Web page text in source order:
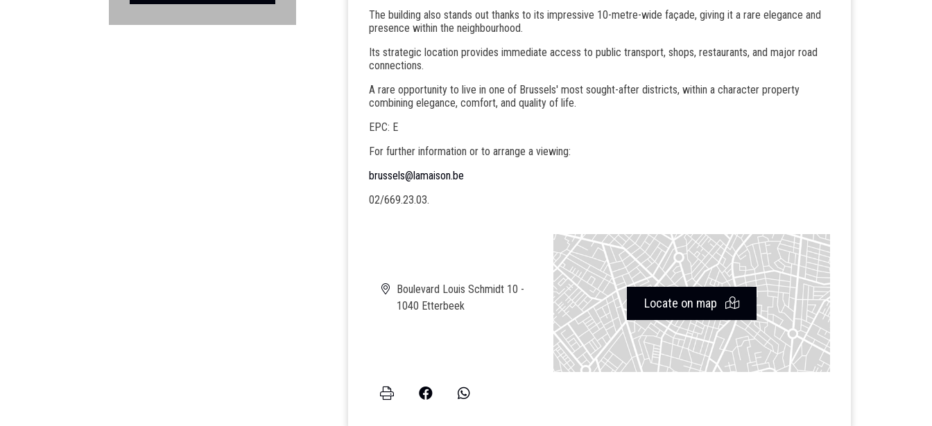
The building also stands out thanks to its impressive 10-metre-wide façade, giving it a rare elegance and
presence within the neighbourhood.
Its strategic location provides immediate access to public transport, shops, restaurants, and major road
connections.
A rare opportunity to live in one of Brussels' most sought-after districts, within a character property
combining elegance, comfort, and quality of life.
EPC: E
For further information or to arrange a viewing:
brussels@lamaison.be
02/669.23.03.
Boulevard Louis Schmidt 10 -
1040 Etterbeek
Locate on map